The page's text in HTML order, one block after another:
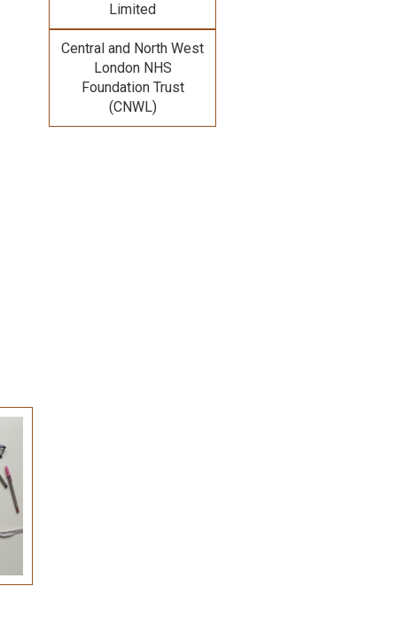
Limited
Central and North West
London NHS
Foundation Trust
(CNWL)